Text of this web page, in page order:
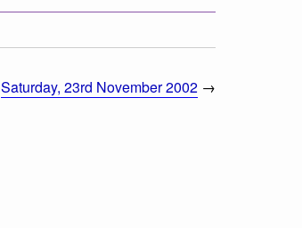
Saturday, 23rd November 2002 →